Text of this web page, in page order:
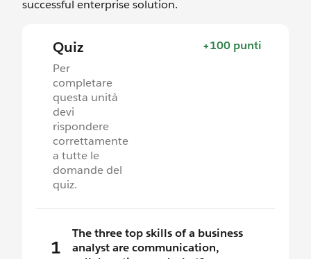
successful enterprise solution.